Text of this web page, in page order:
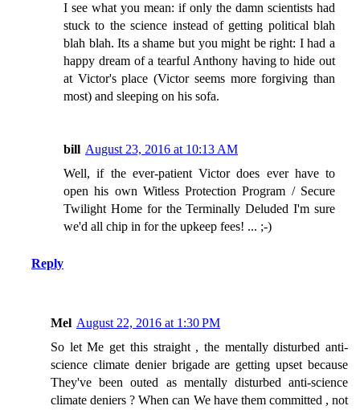
I see what you mean: if only the damn scientists had
stuck to the science instead of getting political blah
blah blah. Its a shame but you might be right: I had a
happy dream of a tearful Anthony having to hide out
at Victor's place (Victor seems more forgiving than
most) and sleeping on his sofa.
bill August 23, 2016 at 10:13 AM
Well, if the ever-patient Victor does ever have to
open his own Witless Protection Program / Secure
Twilight Home for the Terminally Deluded I'm sure
we'd all chip in for the upkeep fees! ... ;-)
Reply
Mel August 22, 2016 at 1:30 PM
So let Me get this straight , the mentally disturbed anti-
science climate denier brigade are getting upset because
They've been outed as mentally disturbed anti-science
climate deniers ? When can We have them committed , not